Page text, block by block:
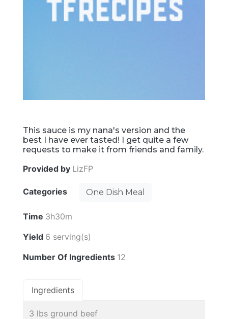
This sauce is my nana's version and the
best I have ever tasted! I get quite a few
requests to make it from friends and family.
Provided by LizFP
Categories One Dish Meal
Time 3h30m
Yield 6 serving(s)
Number Of Ingredients 12
Ingredients
3 lbs ground beef